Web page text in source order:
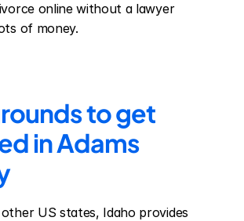
online without a lawyer
of money.
to get
in Adams
US states, Idaho provides